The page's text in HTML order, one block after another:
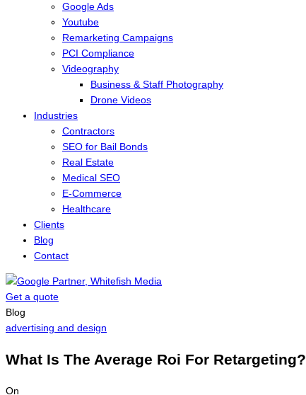
Google Ads
Youtube
Remarketing Campaigns
PCI Compliance
Videography
Business & Staff Photography
Drone Videos
Industries
Contractors
SEO for Bail Bonds
Real Estate
Medical SEO
E-Commerce
Healthcare
Clients
Blog
Contact
Get a quote
Menu
Blog
advertising and design
What Is The Average Roi For Retargeting?
On